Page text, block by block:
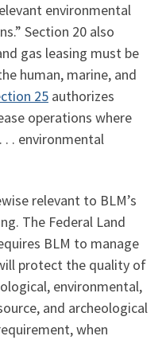
environmental
Section 20 also
gas leasing must be
human, marine, and
25 authorizes
operations where
. environmental
relevant to BLM’s
The Federal Land
BLM to manage
protect the quality of
environmental,
and archeological
when